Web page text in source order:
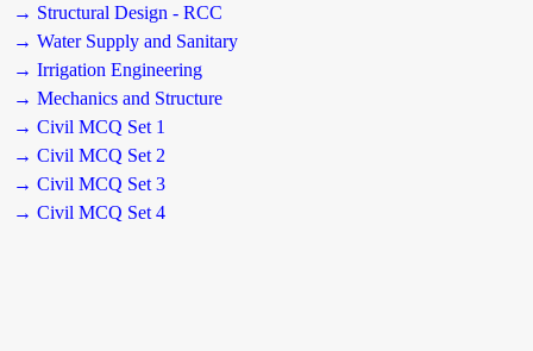
→ Structural Design - RCC
→ Water Supply and Sanitary
→ Irrigation Engineering
→ Mechanics and Structure
→ Civil MCQ Set 1
→ Civil MCQ Set 2
→ Civil MCQ Set 3
→ Civil MCQ Set 4